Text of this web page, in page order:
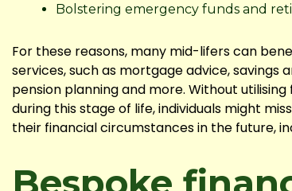
Bolstering emergency funds and
For these reasons, many mid-lifers can
services, such as mortgage advice, savings
pension planning and more. Without
during this stage of life, individuals might
their financial circumstances in the future,